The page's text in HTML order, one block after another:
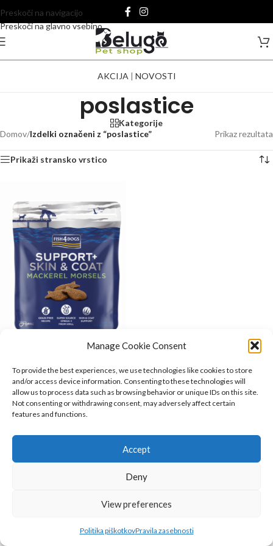
Manage Cookie Consent
To provide the best experiences, we use technologies like cookies to store
and/or access device information. Consenting to these technologies will
allow us to process data such as browsing behavior or unique IDs on this site.
Not consenting or withdrawing consent, may adversely affect certain
features and functions.
Accept
Deny
View preferences
Politika piškotkovPravila zasebnosti
Preskoči na navigacijo
Preskoči na glavno vsebino
AKCIJA | NOVOSTI
poslastice
Kategorije
Domov/Izdelki označeni z “poslastice” Prikaz rezultata
Prikaži stransko vrstico
Fish4Dogs Support+ Skin &
Coat Mackerel Morsels
Fish4Dogs,Priboljški, Psi
5.15€
O NAS
INFORMACIJE
KAKO DO NAS?
Belugo.si 2023